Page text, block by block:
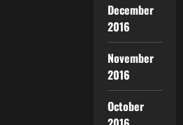
December
2016
November
2016
October